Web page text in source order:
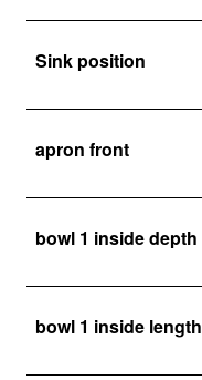
Sink position
apron front
bowl 1 inside depth
bowl 1 inside length